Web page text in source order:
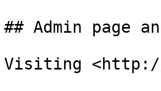
## Admin page
Visiting <http://